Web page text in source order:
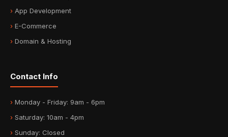
App Development
E-Commerce
Domain & Hosting
Contact Info
Monday - Friday: 9am - 6pm
Saturday: 10am - 4pm
Sunday: Closed